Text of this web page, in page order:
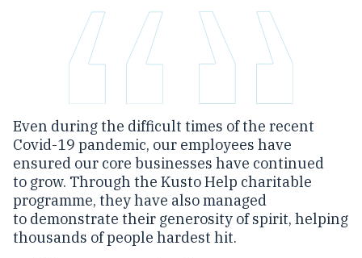
Even during the difficult times of the recent
Covid-19 pandemic, our employees have
ensured our core businesses have continued
to grow. Through the Kusto Help charitable
programme, they have also managed
to demonstrate their generosity of spirit, helping
thousands of people hardest hit.